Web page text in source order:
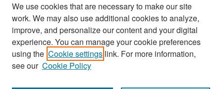
Search
Enter search terms:
We use cookies that are necessary to make our site
work. We may also use additional cookies to analyze,
improve, and personalize our content and your digital
experience. You can manage your cookie preferences
using the Cookie settings link. For more information,
see our Cookie Policy